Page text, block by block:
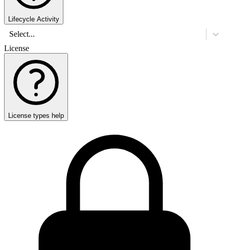
Lifecycle Activity
Select...
License
License types help